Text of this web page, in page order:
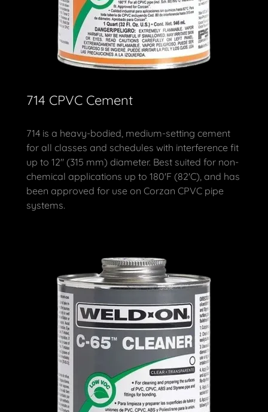
714 CPVC Cement
714 is a heavy-bodied, medium-setting cement
for all classes and schedules with interference fit
up to 12" (315 mm) diameter. Best suited for non-
chemical applications up to 180'F (82'C), and has
been approved for use on Corzan CPVC pipe
systems.